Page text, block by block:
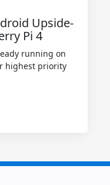
Upside-
Pi 4
running on
highest priority